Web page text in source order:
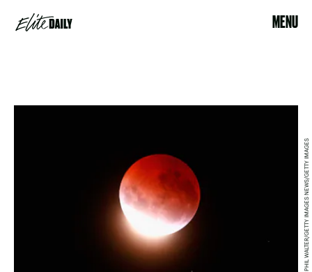
MENU
PHIL WALTER/GETTY IMAGES NEWS/GETTY IMAGES